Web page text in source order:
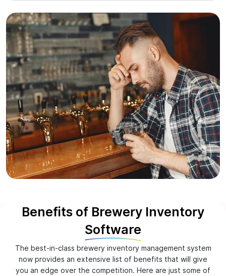
Benefits of Brewery Inventory
Software
The best-in-class brewery inventory management system
now provides an extensive list of benefits that will give
you an edge over the competition. Here are just some of